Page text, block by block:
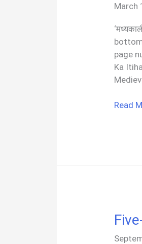
March
page
Ka
चन्द्र
Hindi
Read